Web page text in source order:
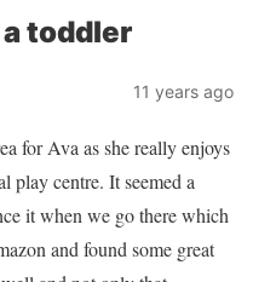
toddler
11 years ago
for Ava as she really enjoys
play centre. It seemed a
it when we go there which
and found some great